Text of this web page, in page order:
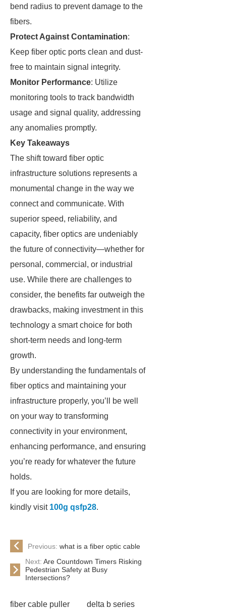
bend radius to prevent damage to the
fibers.
Protect Against Contamination:
Keep fiber optic ports clean and dust-
free to maintain signal integrity.
Monitor Performance: Utilize
monitoring tools to track bandwidth
usage and signal quality, addressing
any anomalies promptly.
Key Takeaways
The shift toward fiber optic
infrastructure solutions represents a
monumental change in the way we
connect and communicate. With
superior speed, reliability, and
capacity, fiber optics are undeniably
the future of connectivity—whether for
personal, commercial, or industrial
use. While there are challenges to
consider, the benefits far outweigh the
drawbacks, making investment in this
technology a smart choice for both
short-term needs and long-term
growth.
By understanding the fundamentals of
fiber optics and maintaining your
infrastructure properly, you’ll be well
on your way to transforming
connectivity in your environment,
enhancing performance, and ensuring
you’re ready for whatever the future
holds.
If you are looking for more details,
kindly visit 100g qsfp28.
Previous: what is a fiber optic cable
Next: Are Countdown Timers Risking
Pedestrian Safety at Busy
Intersections?
fiber cable puller
delta b series